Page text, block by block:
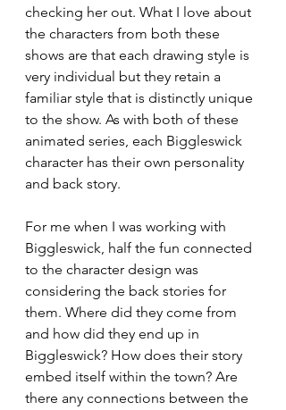
checking her out. What I love about
the characters from both these
shows are that each drawing style is
very individual but they retain a
familiar style that is distinctly unique
to the show. As with both of these
animated series, each Biggleswick
character has their own personality
and back story.
For me when I was working with
Biggleswick, half the fun connected
to the character design was
considering the back stories for
them. Where did they come from
and how did they end up in
Biggleswick? How does their story
embed itself within the town? Are
there any connections between the